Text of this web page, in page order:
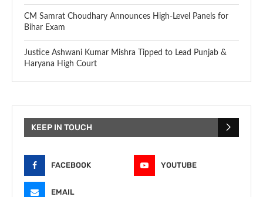
CM Samrat Choudhary Announces High-Level Panels for
Bihar Exam
Justice Ashwani Kumar Mishra Tipped to Lead Punjab &
Haryana High Court
KEEP IN TOUCH
FACEBOOK YOUTUBE
EMAIL